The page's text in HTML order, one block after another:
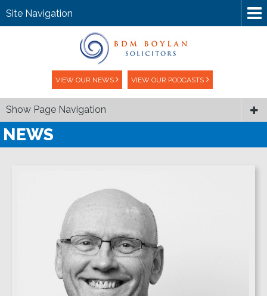
VIEW OUR NEWS VIEW OUR PODCASTS
Site Navigation
Show Page Navigation
NEWS